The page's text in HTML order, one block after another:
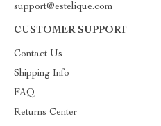
support@estelique.com
CUSTOMER SUPPORT
Contact Us
Shipping Info
FAQ
Returns Center